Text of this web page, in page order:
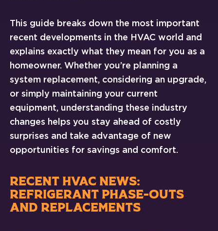
This guide breaks down the most important
recent developments in the HVAC world and
explains exactly what they mean for you as a
homeowner. Whether you’re planning a
system replacement, considering an upgrade,
or simply maintaining your current
equipment, understanding these industry
changes helps you stay ahead of costly
surprises and take advantage of new
opportunities for savings and comfort.
RECENT HVAC NEWS:
REFRIGERANT PHASE-OUTS
AND REPLACEMENTS